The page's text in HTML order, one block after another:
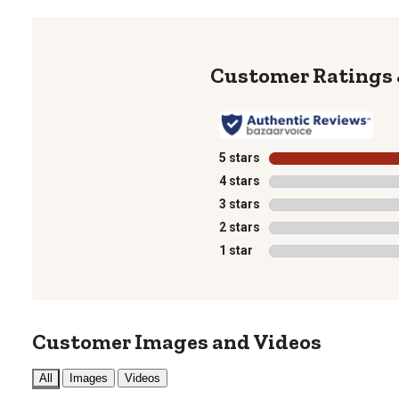
5 stars stars
4 stars stars
3 stars stars
2 stars stars
1 star stars
Customer Images and Videos
All Images Videos